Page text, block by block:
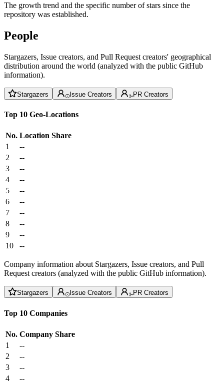
The growth trend and the specific number of stars since the
repository was established.
People
Stargazers, Issue creators, and Pull Request creators' geographical
distribution around the world (analyzed with the public GitHub
information).
Stargazers Issue Creators PR Creators
Top 10 Geo-Locations
No. Location Share
1
--
2
--
3
--
4
--
5
--
6
--
7
--
8
--
9
--
10
--
Company information about Stargazers, Issue creators, and Pull
Request creators (analyzed with the public GitHub information).
Stargazers Issue Creators PR Creators
Top 10 Companies
No. Company Share
1
--
2
--
3
--
4
--